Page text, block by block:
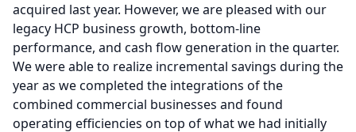
acquired last year. However, we are pleased with our
legacy HCP business growth, bottom-line
performance, and cash flow generation in the quarter.
We were able to realize incremental savings during the
year as we completed the integrations of the
combined commercial businesses and found
operating efficiencies on top of what we had initially